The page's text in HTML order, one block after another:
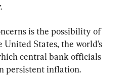
is the possibility of
States, the world’s
central bank officials
persistent inflation.